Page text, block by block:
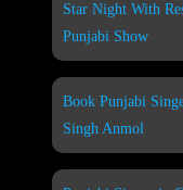
Star Night With
Punjabi Show
Book Punjabi
Singh Anmol